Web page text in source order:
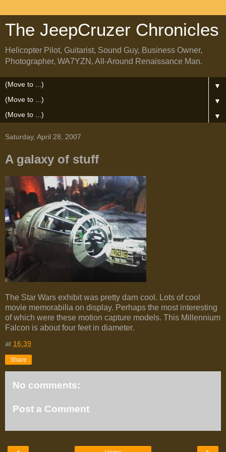
The JeepCruzer Chronicles
Helicopter Pilot, Guitarist, Sound Guy, Business Owner,
Photographer, WA7YZN, All-Around Renaissance Man.
▼
▼
▼
Saturday, April 28, 2007
A galaxy of stuff
The Star Wars exhibit was pretty darn cool. Lots of cool
movie memorabilia on display. Perhaps the most interesting
of which were these motion capture models. This Millennium
Falcon is about four feet in diameter.
at 16:39
Share
No comments:
Post a Comment